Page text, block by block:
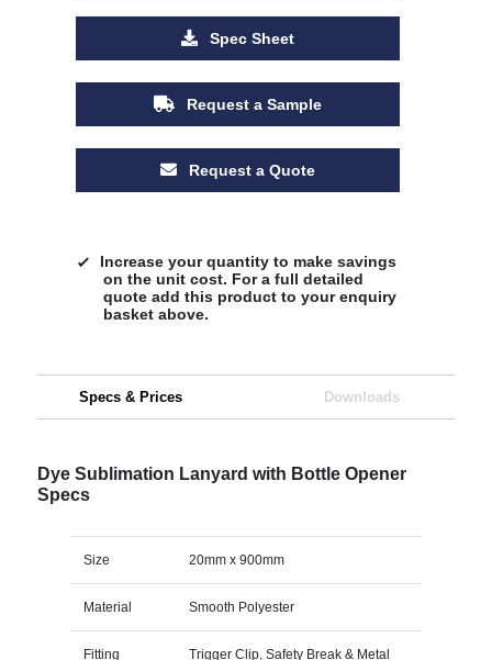
Spec Sheet
Request a Sample
Request a Quote
Increase your quantity to make savings
on the unit cost. For a full detailed
quote add this product to your enquiry
basket above.
Specs & Prices Downloads
Dye Sublimation Lanyard with Bottle Opener
Specs
Size 20mm x 900mm
Material Smooth Polyester
Fitting Trigger Clip, Safety Break & Metal